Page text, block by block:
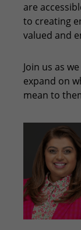
are
to creating
valued and
Join us as
expand on
mean to